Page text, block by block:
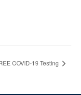
COVID-19 Testing